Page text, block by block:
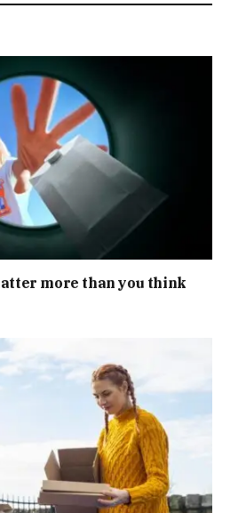
more than you think